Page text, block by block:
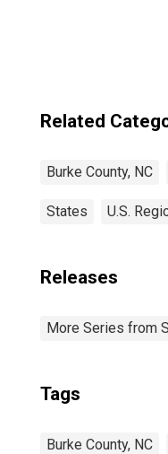
Related
Burke County, NC
States U.S.
Releases
More Series from
Tags
Burke County, NC